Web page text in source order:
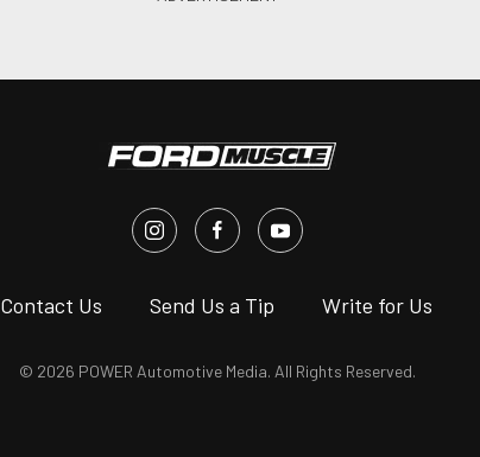
Contact Us Send Us a Tip Write for Us
© 2026 POWER Automotive Media. All Rights Reserved.